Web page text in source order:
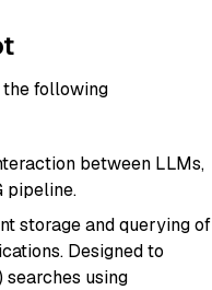
the following
between LLMs,
pipeline.
storage and querying of
Designed to
using